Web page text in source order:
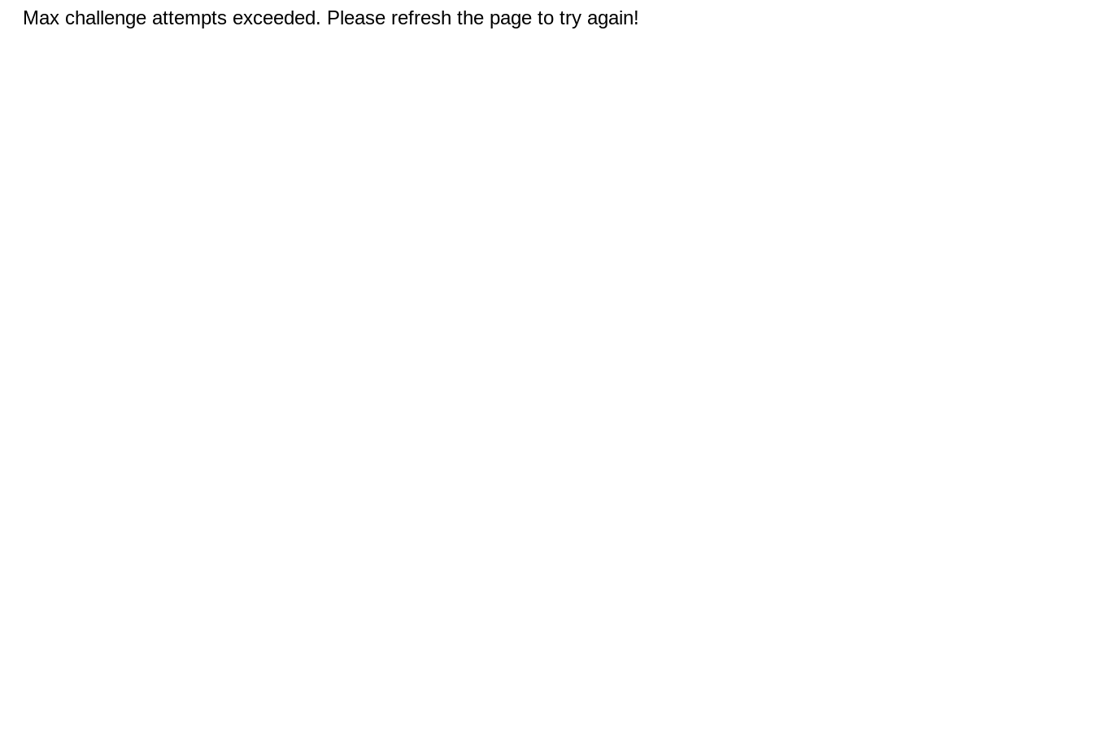
Max challenge attempts exceeded. Please refresh the page to try again!